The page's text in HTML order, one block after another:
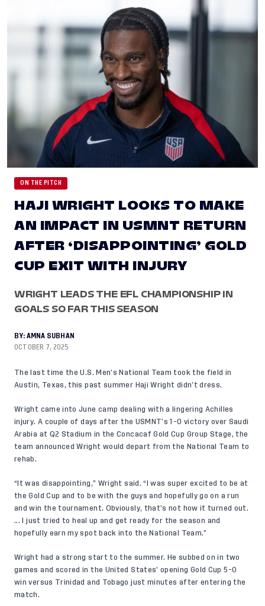
ON THE PITCH
HAJI WRIGHT LOOKS TO MAKE
AN IMPACT IN USMNT RETURN
AFTER ‘DISAPPOINTING’ GOLD
CUP EXIT WITH INJURY
WRIGHT LEADS THE EFL CHAMPIONSHIP IN
GOALS SO FAR THIS SEASON
BY: AMNA SUBHAN
OCTOBER 7, 2025
The last time the U.S. Men’s National Team took the field in
Austin, Texas, this past summer Haji Wright didn’t dress.
Wright came into June camp dealing with a lingering Achilles
injury. A couple of days after the USMNT’s 1-0 victory over Saudi
Arabia at Q2 Stadium in the Concacaf Gold Cup Group Stage, the
team announced Wright would depart from the National Team to
rehab.
“It was disappointing,” Wright said. “I was super excited to be at
the Gold Cup and to be with the guys and hopefully go on a run
and win the tournament. Obviously, that’s not how it turned out.
... I just tried to heal up and get ready for the season and
hopefully earn my spot back into the National Team.”
Wright had a strong start to the summer. He subbed on in two
games and scored in the United States’ opening Gold Cup 5-0
win versus Trinidad and Tobago just minutes after entering the
match.